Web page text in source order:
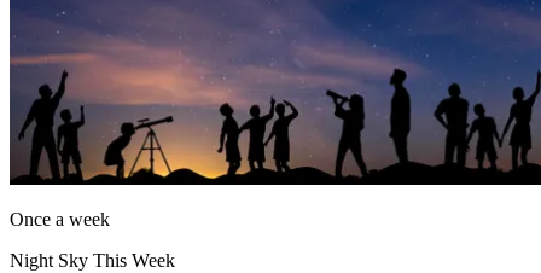
Once a week
Night Sky This Week